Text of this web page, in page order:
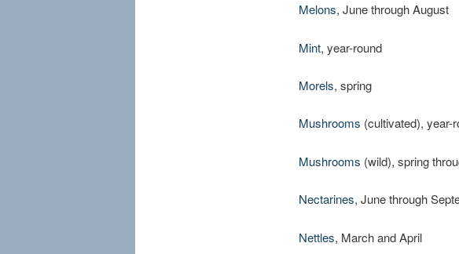
Melons, June through August
Mint, year-round
Morels, spring
Mushrooms (cultivated), year-
Mushrooms (wild), spring
Nectarines, June through
Nettles, March and April